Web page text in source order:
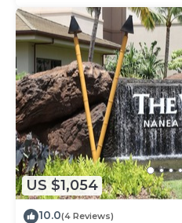
US $1,054
10.0(4 Reviews)